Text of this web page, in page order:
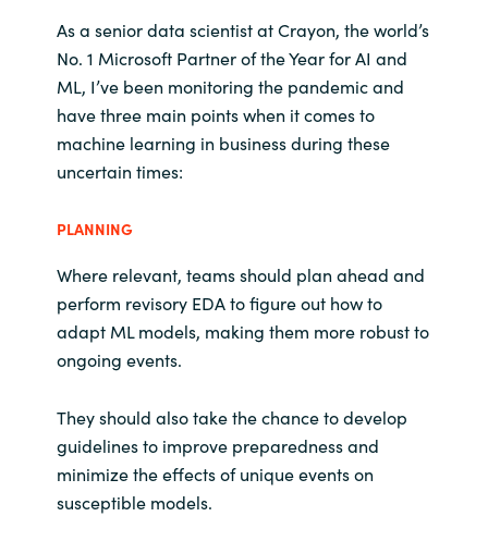
As a senior data scientist at Crayon, the world’s
No. 1 Microsoft Partner of the Year for AI and
ML, I’ve been monitoring the pandemic and
have three main points when it comes to
machine learning in business during these
uncertain times:
PLANNING
Where relevant, teams should plan ahead and
perform revisory EDA to figure out how to
adapt ML models, making them more robust to
ongoing events.
They should also take the chance to develop
guidelines to improve preparedness and
minimize the effects of unique events on
susceptible models.